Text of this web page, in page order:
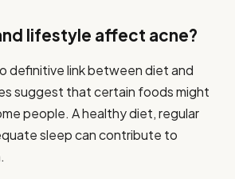
lifestyle affect acne?
definitive link between diet and
suggest that certain foods might
people. A healthy diet, regular
sleep can contribute to